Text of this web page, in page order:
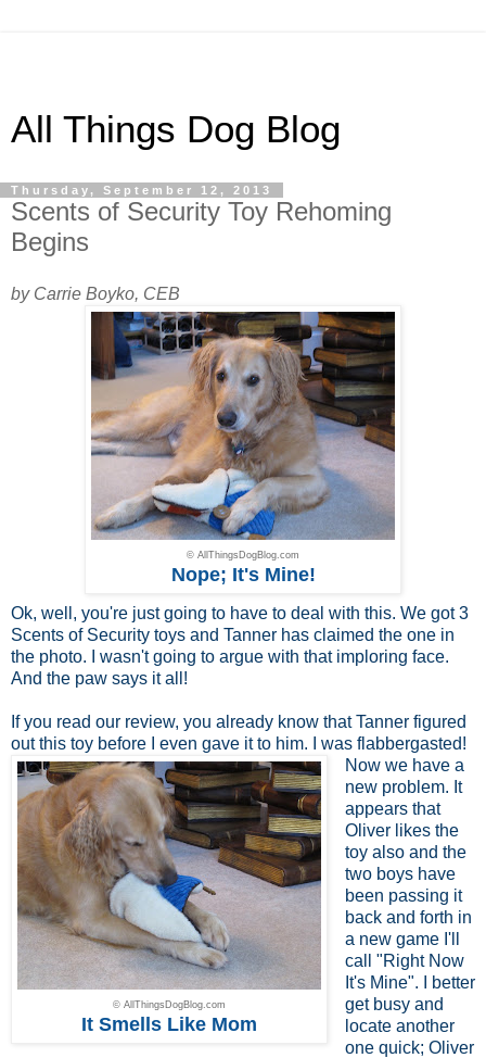
All Things Dog Blog
Thursday, September 12, 2013
Scents of Security Toy Rehoming
Begins
by Carrie Boyko, CEB
© AllThingsDogBlog.com
Nope; It's Mine!
Ok, well, you're just going to have to deal with this. We got 3
Scents of Security toys and Tanner has claimed the one in
the photo. I wasn't going to argue with that imploring face.
And the paw says it all!
If you read our review, you already know that Tanner figured
out this toy before I even
© AllThingsDogBlog.com
It Smells Like Mom
gave it to him. I was flabbergasted!
Now we have a
new problem. It
appears that
Oliver likes the
toy also and the
two boys have
been passing it
back and forth in
a new game I'll
call "Right Now
It's Mine". I better
get busy and
locate another
one quick; Oliver